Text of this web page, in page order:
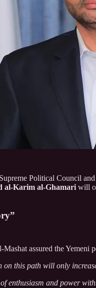
Political Council
al-Karim al-Ghamari will
Mashat assured the
this path will only
enthusiasm and power